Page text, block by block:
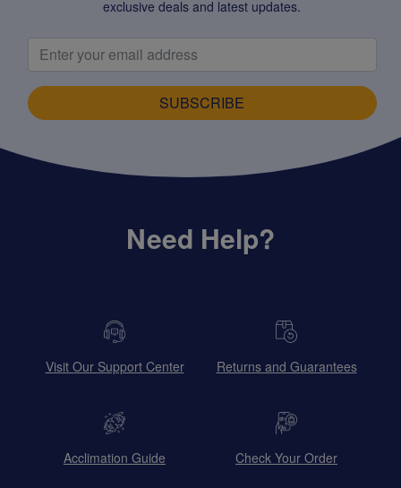
exclusive deals and latest updates.
SUBSCRIBE
Need Help?
Visit Our Support Center Returns and Guarantees
Acclimation Guide Check Your Order